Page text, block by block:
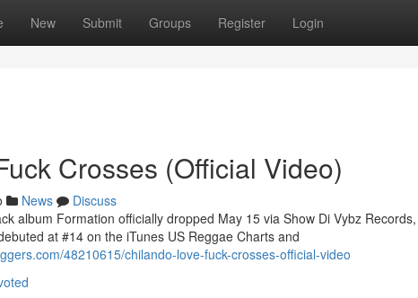
New Submit Groups Register Login
Crosses (Official Video)
News
Discuss
album Formation officially dropped May 15 via Show Di Vybz
at #14 on the iTunes US Reggae Charts and
48210615/chilando-love-fuck-crosses-official-video